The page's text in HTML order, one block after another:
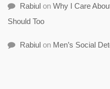
Rabiul on Why I Care
Should Too
Rabiul on Men’s Social